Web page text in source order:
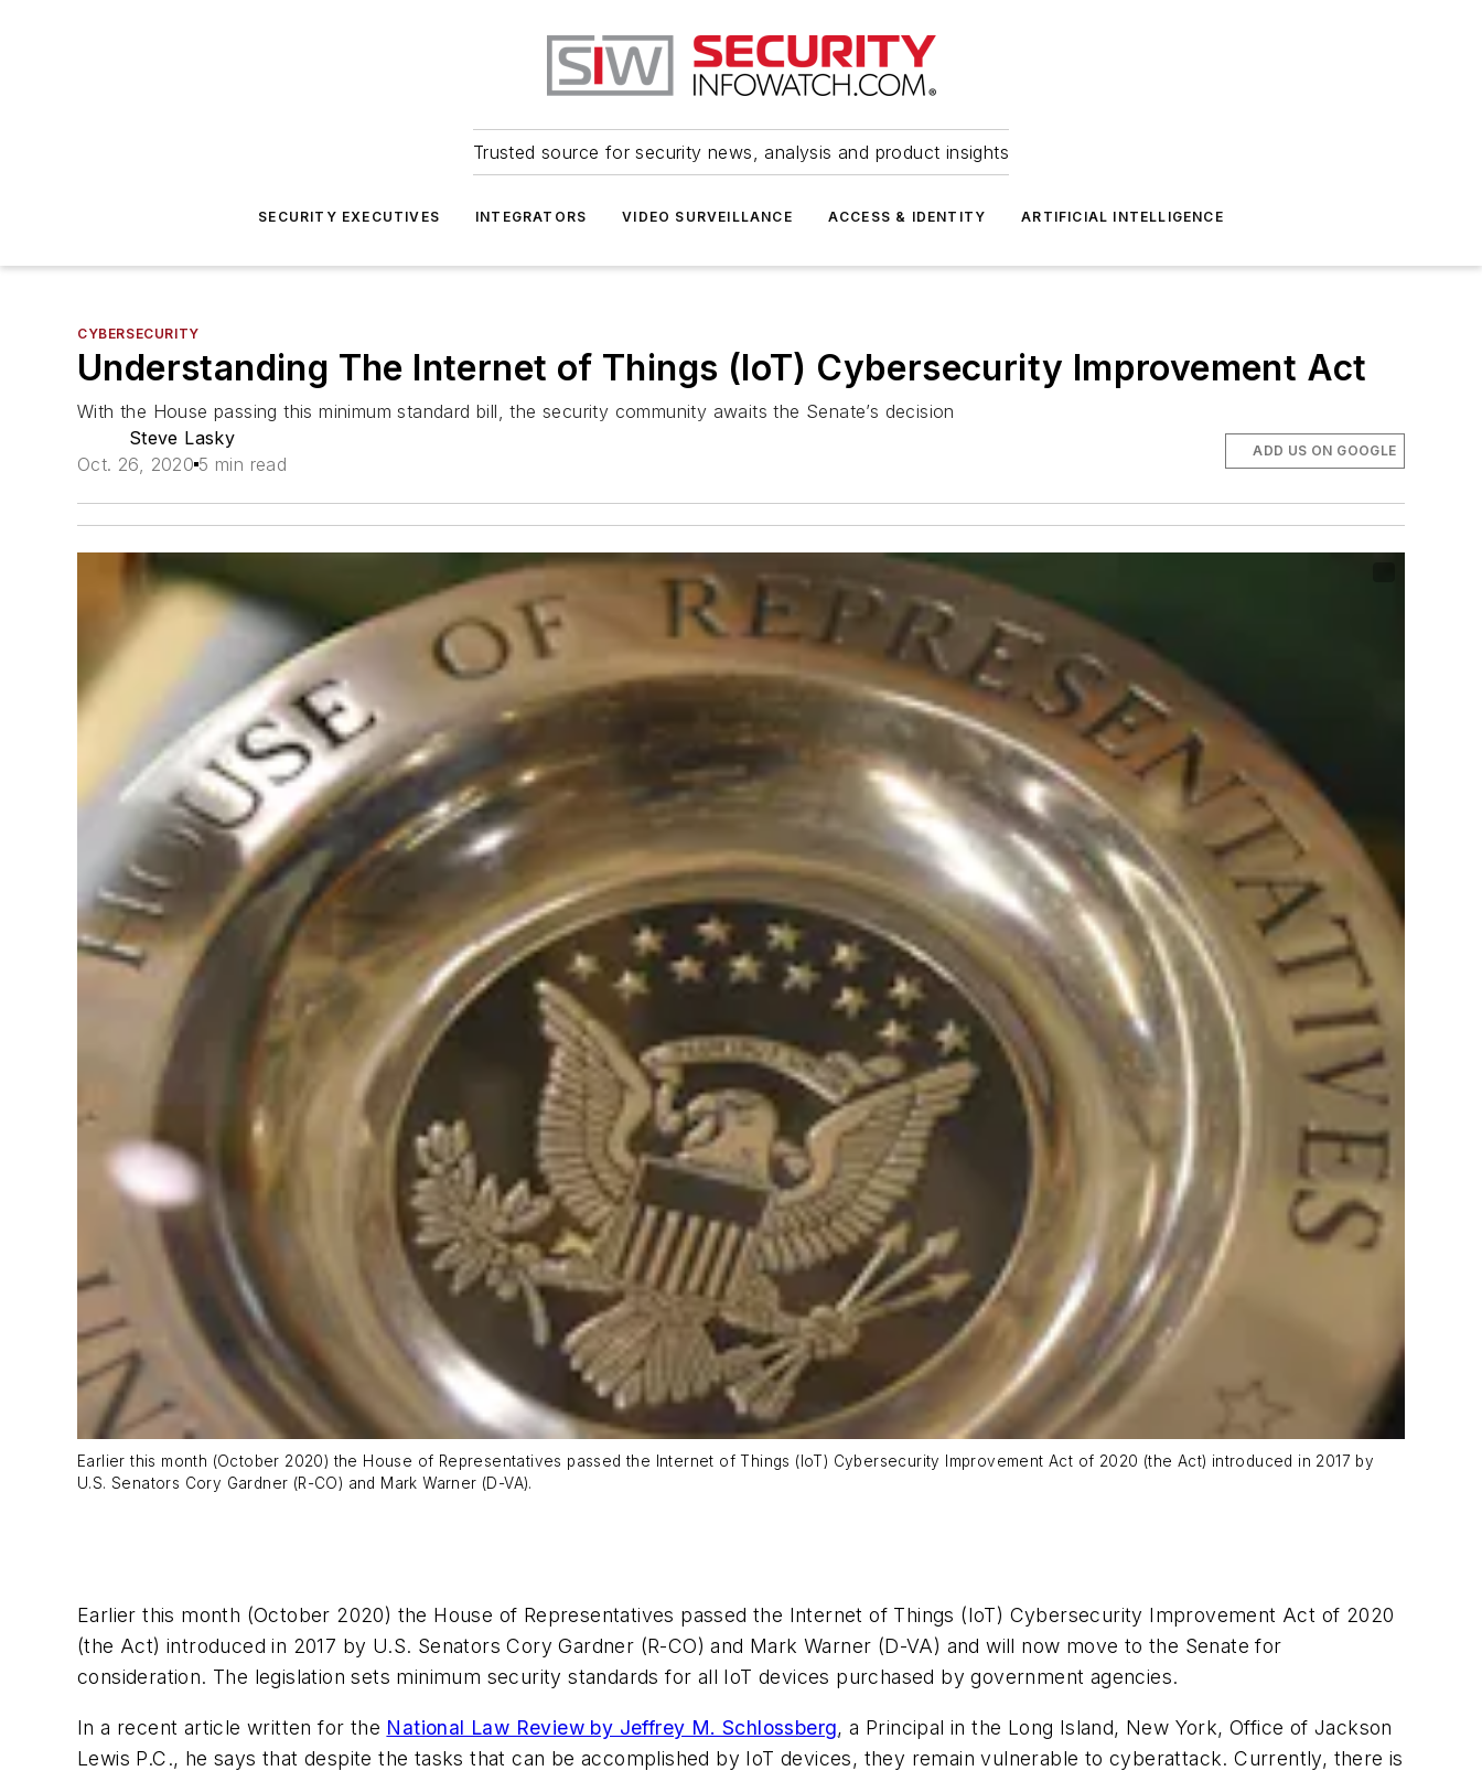
Trusted source for security news, analysis and product insights
SECURITY EXECUTIVES INTEGRATORS VIDEO SURVEILLANCE ACCESS & IDENTITY ARTIFICIAL INTELLIGENCE
CYBERSECURITY
Understanding The Internet of Things (IoT) Cybersecurity Improvement Act
With the House passing this minimum standard bill, the security community awaits the Senate’s decision
Steve Lasky
Oct. 26, 2020 5 min read
ADD US ON GOOGLE
Earlier this month (October 2020) the House of Representatives passed the Internet of Things (IoT) Cybersecurity Improvement Act of 2020 (the Act) introduced in 2017 by
U.S. Senators Cory Gardner (R-CO) and Mark Warner (D-VA).
Earlier this month (October 2020) the House of Representatives passed the Internet of Things (IoT) Cybersecurity Improvement Act of 2020
(the Act) introduced in 2017 by U.S. Senators Cory Gardner (R-CO) and Mark Warner (D-VA) and will now move to the Senate for
consideration. The legislation sets minimum security standards for all IoT devices purchased by government agencies.
In a recent article written for the National Law Review by Jeffrey M. Schlossberg, a Principal in the Long Island, New York, Office of Jackson
Lewis P.C., he says that despite the tasks that can be accomplished by IoT devices, they remain vulnerable to cyberattack. Currently, there is